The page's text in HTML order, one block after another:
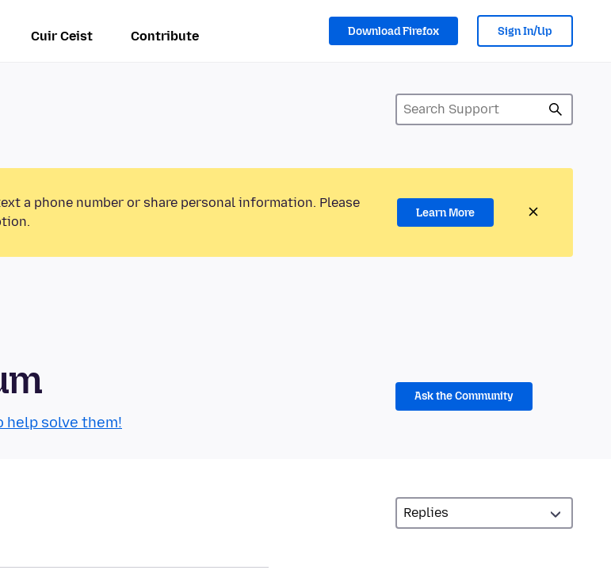
Cuir Ceist Contribute Download Firefox Sign In/Up
a phone number or share personal information. Please
Learn More
help solve them!
Ask the Community